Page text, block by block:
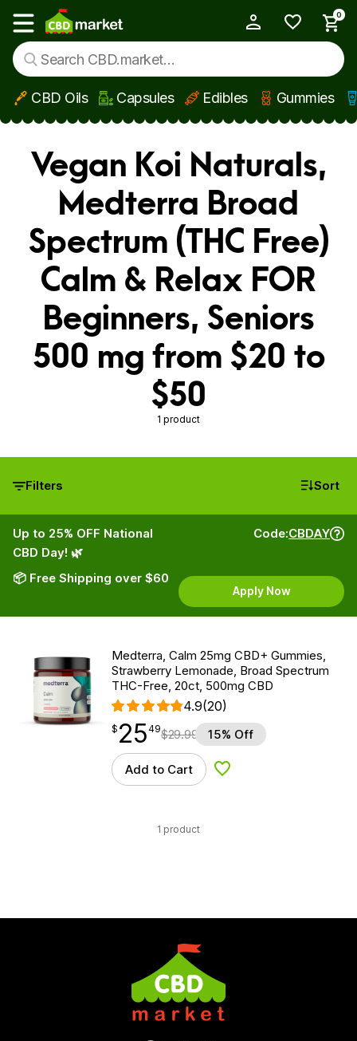
Skip to main content
Show main menu
0
CBD Oils Capsules Edibles Gummies
Vegan Koi Naturals,
Medterra Broad
Spectrum (THC Free)
Calm & Relax FOR
Beginners, Seniors
500 mg from $20 to
$50
1 product
Filters Sort
Up to 25% OFF National
CBD Day! 🌿
📦 Free Shipping over $60
Code:CBDAY
Apply Now
Medterra, Calm 25mg CBD+ Gummies,
Strawberry Lemonade, Broad Spectrum
THC-Free, 20ct, 500mg CBD
4.9(20)
$25.49
$ 25
point 49$29.99 15% Off
Add to Cart Add to Wishlist
1 product